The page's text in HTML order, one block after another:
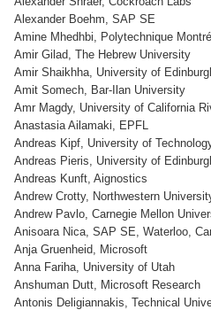
Alexander Boehm, SAP SE
Amine Mhedhbi, Polytechnique
Amir Gilad, The Hebrew University
Amir Shaikhha, University of
Amit Somech, Bar-Ilan University
Amr Magdy, University of California
Anastasia Ailamaki, EPFL
Andreas Kipf, University of
Andreas Pieris, University of
Andreas Kunft, Aignostics
Andrew Crotty, Northwestern
Andrew Pavlo, Carnegie Mellon
Anisoara Nica, SAP SE, Waterloo,
Anja Gruenheid, Microsoft
Anna Fariha, University of Utah
Anshuman Dutt, Microsoft Research
Antonis Deligiannakis, Technical